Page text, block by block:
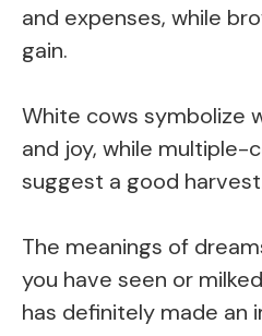
and expenses, while
gain.
White cows symbolize
and joy, while multiple-
suggest a good
The meanings of
you have seen or
has definitely made an